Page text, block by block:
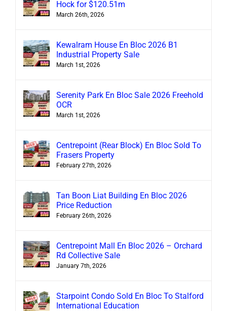
Hock for $120.51m
March 26th, 2026
Kewalram House En Bloc 2026 B1
Industrial Property Sale
March 1st, 2026
Serenity Park En Bloc Sale 2026 Freehold
OCR
March 1st, 2026
Centrepoint (Rear Block) En Bloc Sold To
Frasers Property
February 27th, 2026
Tan Boon Liat Building En Bloc 2026
Price Reduction
February 26th, 2026
Centrepoint Mall En Bloc 2026 – Orchard
Rd Collective Sale
January 7th, 2026
Starpoint Condo Sold En Bloc To Stalford
International Education